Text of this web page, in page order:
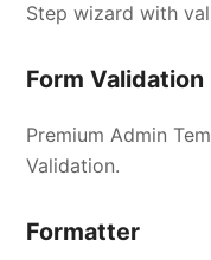
Step wizard with
Form Validation
Premium Admin
Validation.
Formatter